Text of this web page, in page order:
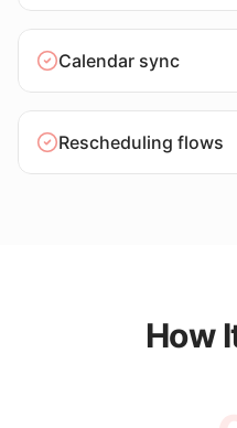
Calendar sync
Rescheduling flows
How